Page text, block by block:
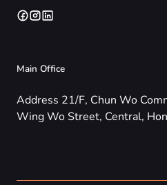
Main Office
Address 21/F, Chun Wo
Wing Wo Street, Central,